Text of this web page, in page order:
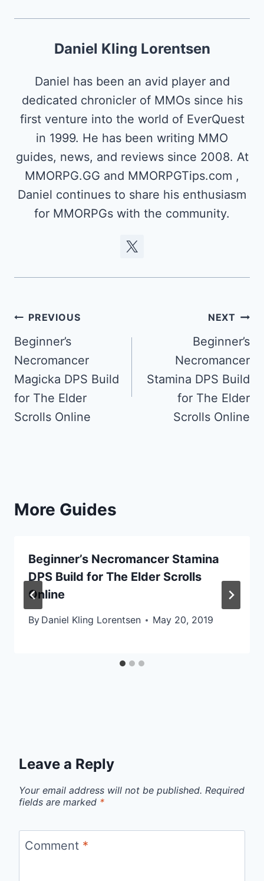
Daniel Kling Lorentsen
Daniel has been an avid player and
dedicated chronicler of MMOs since his
first venture into the world of EverQuest
in 1999. He has been writing MMO
guides, news, and reviews since 2008. At
MMORPG.GG and MMORPGTips.com ,
Daniel continues to share his enthusiasm
for MMORPGs with the community.
Post
navigation
PREVIOUS
Beginner’s
Necromancer
Magicka DPS Build
for The Elder
Scrolls Online
NEXT
Beginner’s
Necromancer
Stamina DPS Build
for The Elder
Scrolls Online
More Guides
Beginner’s Necromancer Stamina
DPS Build for The Elder Scrolls
Online
By Daniel Kling Lorentsen May 20, 2019
Leave a Reply
Your email address will not be published. Required
fields are marked *
Comment *